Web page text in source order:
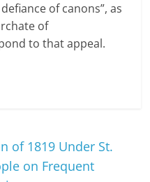
of canons”, as
of
to that appeal.
of 1819 Under St.
on Frequent